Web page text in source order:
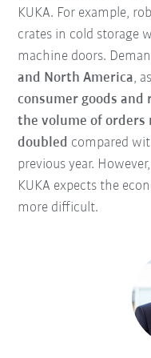
KUKA. For example,
crates in cold storage
machine doors.
and North America,
consumer goods and
the volume of orders
doubled compared
previous year.
KUKA expects the
more difficult.